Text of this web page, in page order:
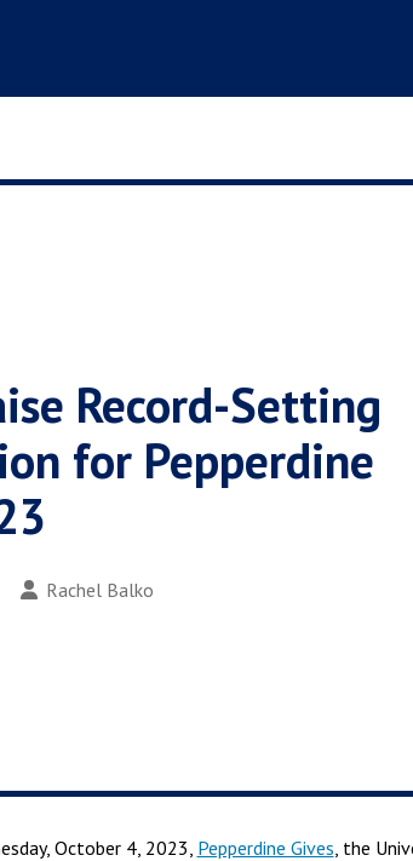
Record-Setting
for Pepperdine
Rachel Balko
October 4, 2023, Pepperdine Gives, the